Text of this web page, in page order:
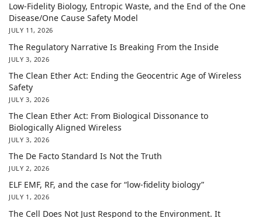
Low-Fidelity Biology, Entropic Waste, and the End of the One
Disease/One Cause Safety Model
JULY 11, 2026
The Regulatory Narrative Is Breaking From the Inside
JULY 3, 2026
The Clean Ether Act: Ending the Geocentric Age of Wireless
Safety
JULY 3, 2026
The Clean Ether Act: From Biological Dissonance to
Biologically Aligned Wireless
JULY 3, 2026
The De Facto Standard Is Not the Truth
JULY 2, 2026
ELF EMF, RF, and the case for “low-fidelity biology”
JULY 1, 2026
The Cell Does Not Just Respond to the Environment. It